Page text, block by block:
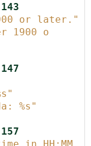
or later."
1900 o
%s"